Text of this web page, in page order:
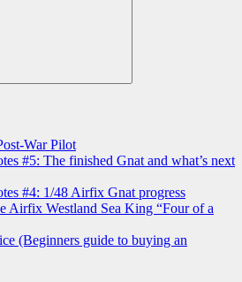
War Pilot
#5: The finished Gnat and what’s next
#4: 1/48 Airfix Gnat progress
Airfix Westland Sea King “Four of a
(Beginners guide to buying an